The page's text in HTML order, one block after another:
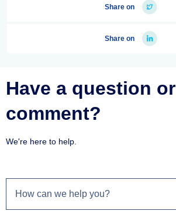
Share on
Share on
Have a question or
comment?
We're here to help.